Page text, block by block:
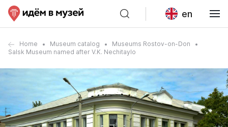
en
Home Museum catalog
Museums Rostov-on-Don
Salsk Museum named after V.K. Nechitaylo